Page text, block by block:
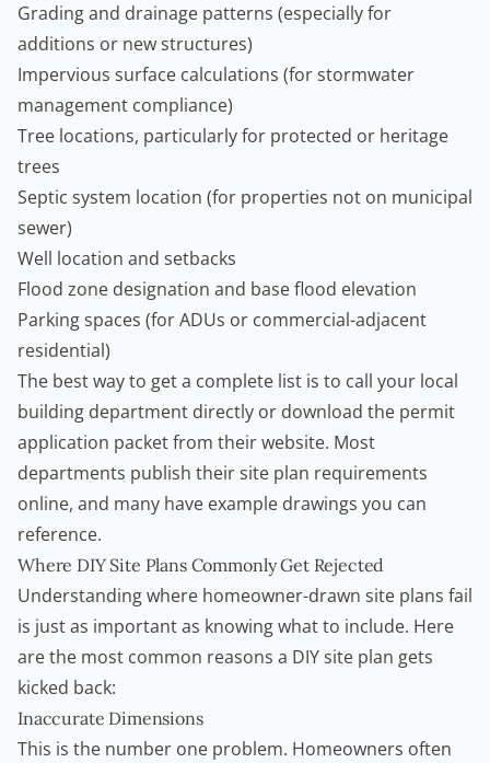
Grading and drainage patterns (especially for
additions or new structures)
Impervious surface calculations (for stormwater
management compliance)
Tree locations, particularly for protected or heritage
trees
Septic system location (for properties not on municipal
sewer)
Well location and setbacks
Flood zone designation and base flood elevation
Parking spaces (for ADUs or commercial-adjacent
residential)
The best way to get a complete list is to call your local
building department directly or download the permit
application packet from their website. Most
departments publish their site plan requirements
online, and many have example drawings you can
reference.
Where DIY Site Plans Commonly Get Rejected
Understanding where homeowner-drawn site plans fail
is just as important as knowing what to include. Here
are the most common reasons a DIY site plan gets
kicked back:
Inaccurate Dimensions
This is the number one problem. Homeowners often